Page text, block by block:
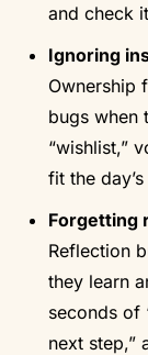
and check
Ignoring
Ownership
bugs when
“wishlist,”
fit the
Forgetting
Reflection
they learn
seconds of
next step,”